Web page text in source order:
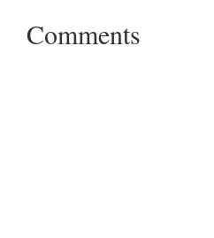
Comments